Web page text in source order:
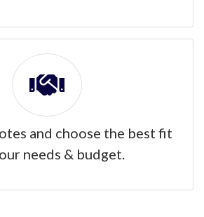
and choose the best fit
needs & budget.